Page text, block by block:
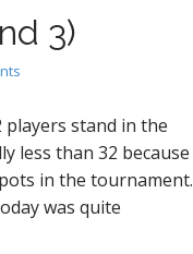
3)
players stand in the
less than 32 because
in the tournament.
was quite